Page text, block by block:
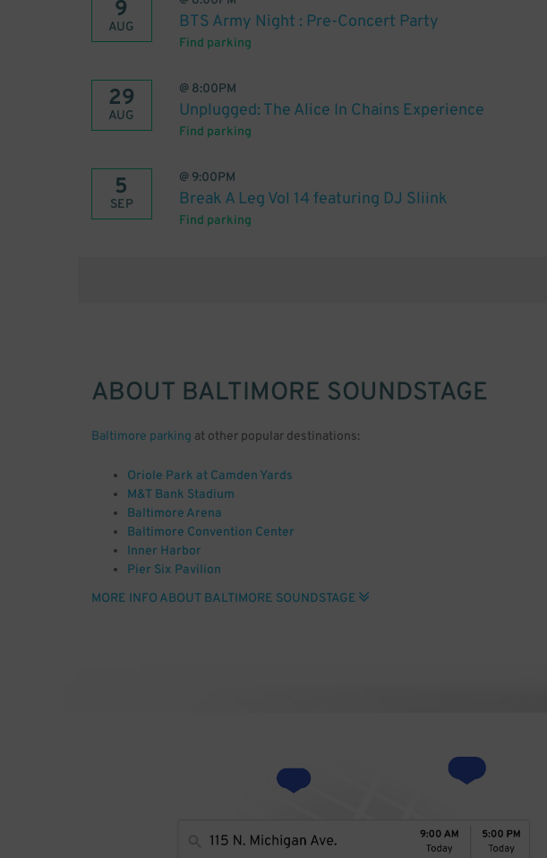
9
AUG BTS Army Night : Pre-Concert Party
Find parking
29
AUG
@ 8:00PM
Unplugged: The Alice In Chains Experience
Find parking
5
SEP
@ 9:00PM
Break A Leg Vol 14 featuring DJ Sliink
Find parking
ABOUT BALTIMORE SOUNDSTAGE
Baltimore parking at other popular destinations:
Oriole Park at Camden Yards
M&T Bank Stadium
Baltimore Arena
Baltimore Convention Center
Inner Harbor
Pier Six Pavilion
MORE INFO ABOUT BALTIMORE SOUNDSTAGE